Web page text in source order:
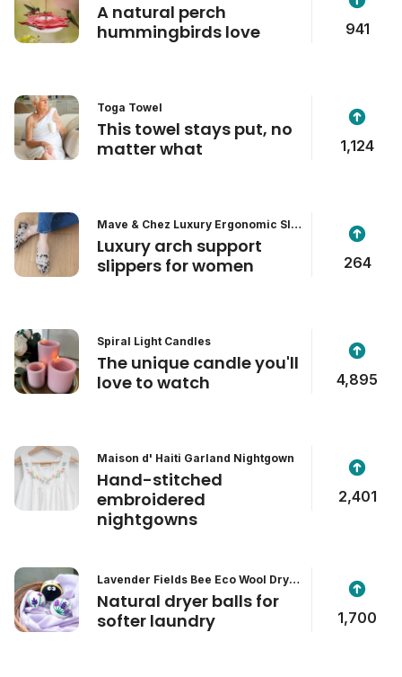
A natural perch
hummingbirds love
941
Toga Towel
This towel stays put, no
matter what
1,124
Mave & Chez Luxury Ergonomic Slip
pers
Luxury arch support
slippers for women
264
Spiral Light Candles
The unique candle you'll
love to watch
4,895
Maison d' Haiti Garland Nightgown
Hand-stitched
embroidered
nightgowns
2,401
Lavender Fields Bee Eco Wool Dryer
Balls
Natural dryer balls for
softer laundry
1,700